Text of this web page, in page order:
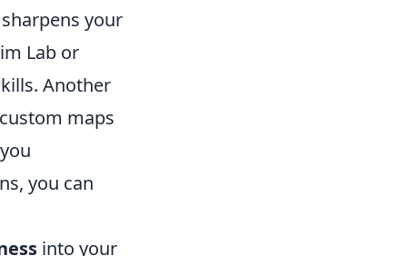
your
Lab or
Another
maps
you can
into your